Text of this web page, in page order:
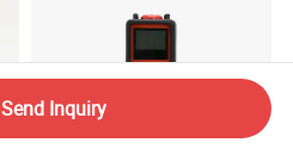
Send Inquiry